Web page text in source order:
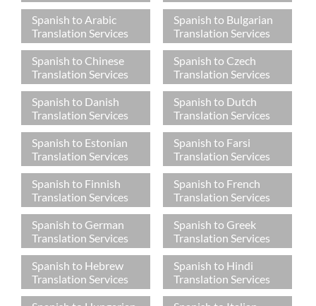
Spanish to Arabic
Translation Services
Spanish to Bulgarian
Translation Services
Spanish to Chinese
Translation Services
Spanish to Czech
Translation Services
Spanish to Danish
Translation Services
Spanish to Dutch
Translation Services
Spanish to Estonian
Translation Services
Spanish to Farsi
Translation Services
Spanish to Finnish
Translation Services
Spanish to French
Translation Services
Spanish to German
Translation Services
Spanish to Greek
Translation Services
Spanish to Hebrew
Translation Services
Spanish to Hindi
Translation Services